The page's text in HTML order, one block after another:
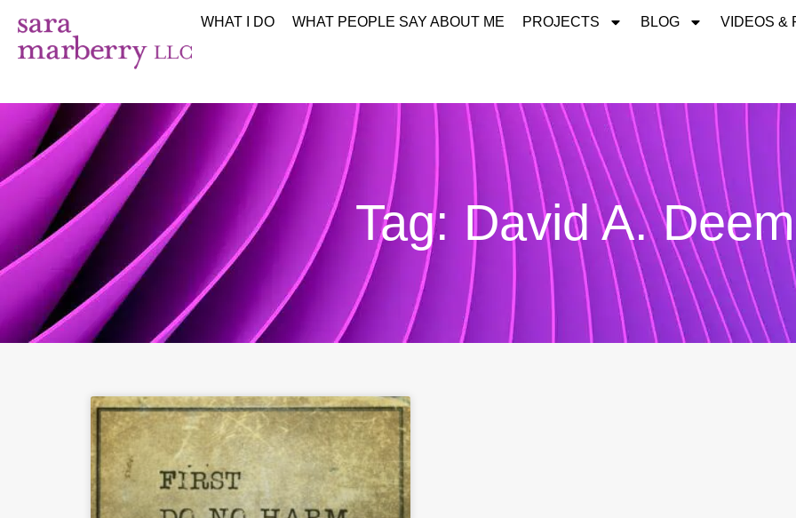
WHAT I DO WHAT PEOPLE SAY ABOUT ME PROJECTS BLOG VIDEOS &
Tag: David A.